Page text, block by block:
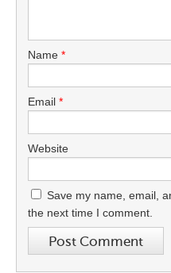
Name *
Email *
Website
Save my name, email,
the next time I comment.